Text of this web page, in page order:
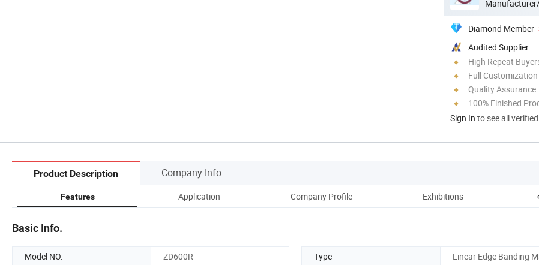
Diamond Member
Audited Supplier
High Repeat
Full Customization
Quality Assurance
100% Finished
Sign In to see all
Product Description Company Info.
Features Application Company Profile Exhibitions
Basic Info.
Model NO. ZD600R Type
Linear Edge Banding